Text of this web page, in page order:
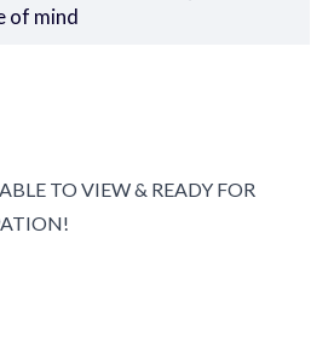
of mind
TO VIEW & READY FOR